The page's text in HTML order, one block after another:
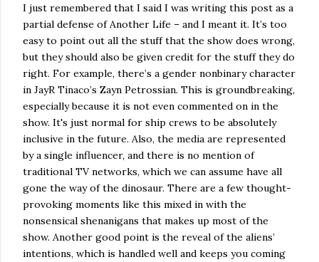
I just remembered that I said I was writing this post as a
partial defense of Another Life – and I meant it. It’s too
easy to point out all the stuff that the show does wrong,
but they should also be given credit for the stuff they do
right. For example, there’s a gender nonbinary character
in JayR Tinaco’s Zayn Petrossian. This is groundbreaking,
especially because it is not even commented on in the
show. It's just normal for ship crews to be absolutely
inclusive in the future. Also, the media are represented
by a single influencer, and there is no mention of
traditional TV networks, which we can assume have all
gone the way of the dinosaur. There are a few thought-
provoking moments like this mixed in with the
nonsensical shenanigans that makes up most of the
show. Another good point is the reveal of the aliens’
intentions, which is handled well and keeps you coming